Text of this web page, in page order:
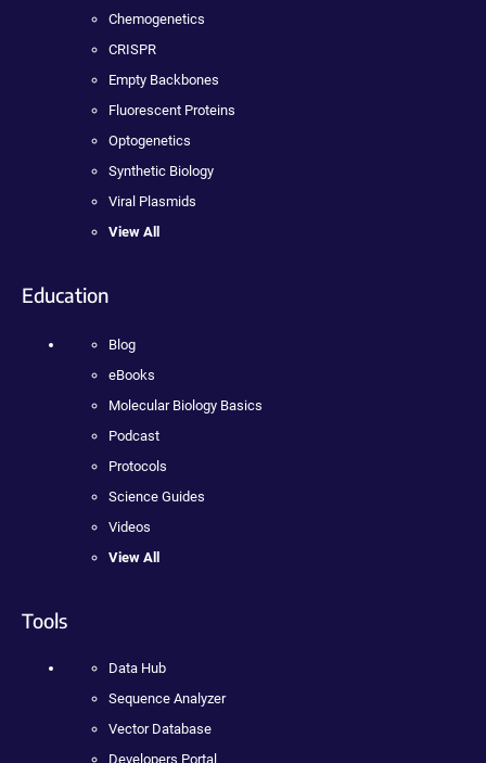
Chemogenetics
CRISPR
Empty Backbones
Fluorescent Proteins
Optogenetics
Synthetic Biology
Viral Plasmids
View All
Education
Blog
eBooks
Molecular Biology Basics
Podcast
Protocols
Science Guides
Videos
View All
Tools
Data Hub
Sequence Analyzer
Vector Database
Developers Portal